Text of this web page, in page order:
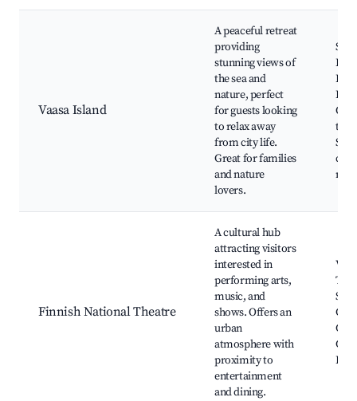
Vaasa Island
A peaceful retreat
providing
stunning views of
the sea and
nature, perfect
for guests looking
to relax away
from city life.
Great for families
and nature
lovers.
Finnish National Theatre
A cultural hub
attracting visitors
interested in
performing arts,
music, and
shows. Offers an
urban
atmosphere with
proximity to
entertainment
and dining.